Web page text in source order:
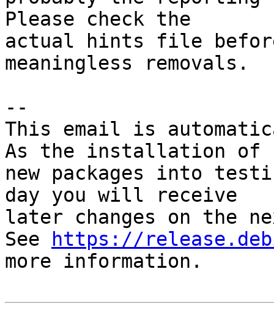
Please check the
actual hints file
meaningless removals.
--
This email is
As the installation of
new packages into
day you will receive
later changes on the
See
https://
more information.